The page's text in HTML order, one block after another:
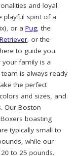
and loyal
playful spirit of a
or a Pug, the
, or the
to guide you.
your family is a
is always ready
the perfect
and sizes, and
Our Boston
boasting
typically small to
while our
to 25 pounds.